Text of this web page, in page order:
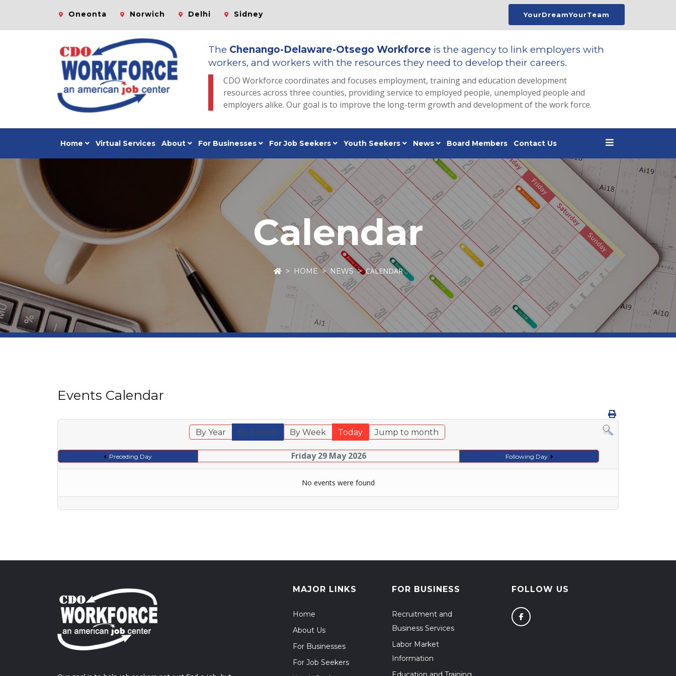
Oneonta Norwich Delhi Sidney YourDreamYourTeam
The Chenango-Delaware-Otsego Workforce is the agency to link employers with
workers, and workers with the resources they need to develop their careers.
CDO Workforce coordinates and focuses employment, training and education development
resources across three counties, providing service to employed people, unemployed people and
employers alike. Our goal is to improve the long-term growth and development of the work force.
Home Virtual Services About For Businesses For Job Seekers Youth Seekers News Board Members Contact Us
Calendar
HOME NEWS CALENDAR
Events Calendar
By Year By Month By Week Today Jump to month
Preceding Day Friday 29 May 2026 Following Day
No events were found
MAJOR LINKS
Home
About Us
For Businesses
For Job Seekers
FOR BUSINESS
Recruitment and
Business Services
Labor Market
Information
FOLLOW US